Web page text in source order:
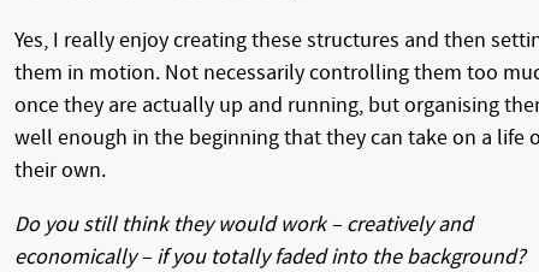
Yes, I really enjoy creating these structures and then
them in motion. Not necessarily controlling them too
once they are actually up and running, but organising
well enough in the beginning that they can take on a life
their own.
Do you still think they would work – creatively and
economically – if you totally faded into the background?